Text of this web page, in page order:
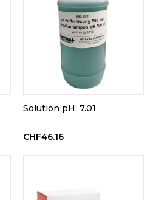
Solution pH: 7.01
CHF46.16